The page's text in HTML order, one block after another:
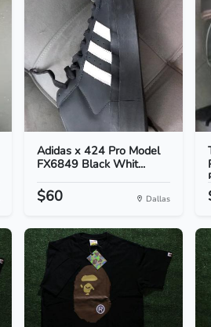
Adidas x 424 Pro Model
FX6849 Black Whit...
$60 Dallas